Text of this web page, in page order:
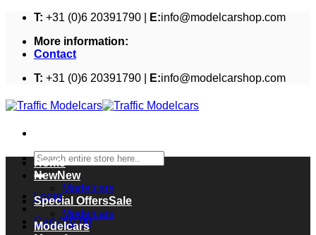
Skip
content
T: +31 (0)6 20391790 | E:info@modelcarshop.com
More information:
Contact
T: +31 (0)6 20391790 | E:info@modelcarshop.com
Search
for:
Login
Cart /€0,00
Home
New
Modelcars
Special Offers
Modelcars
Modelcars